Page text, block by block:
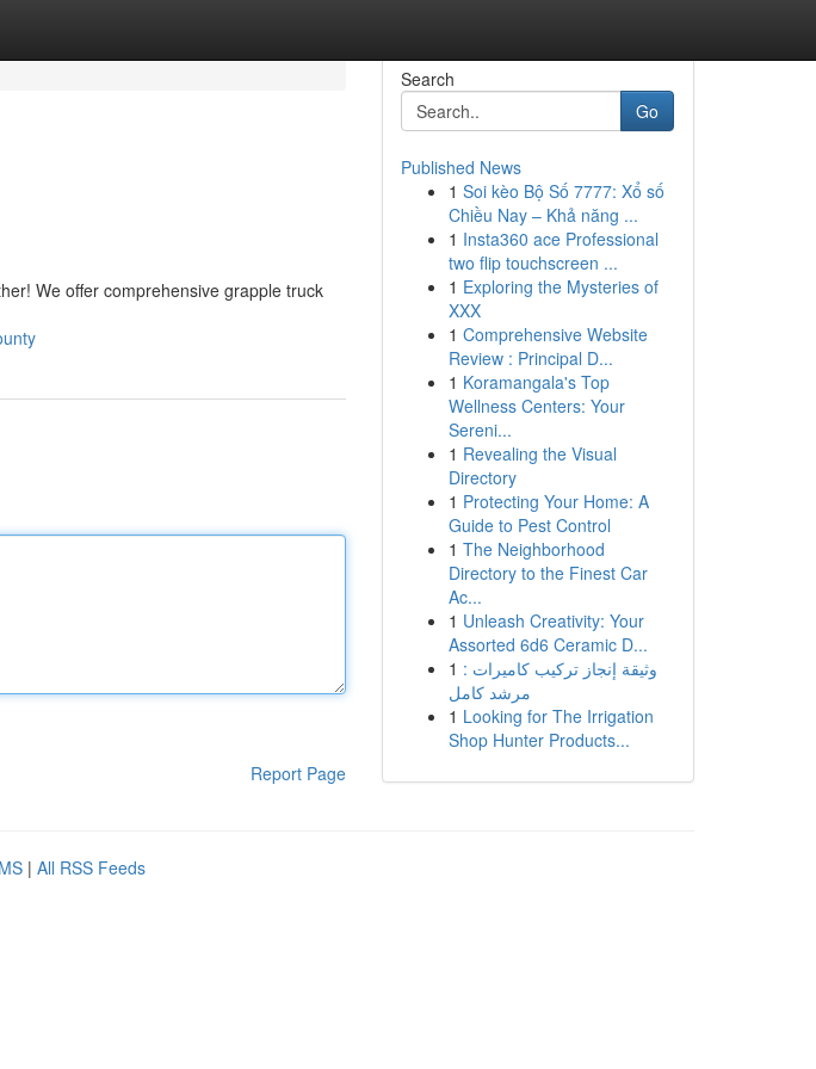
We offer comprehensive grapple truck
Report Page
Search
Go
Published News
1 Soi kèo Bộ Số 7777: Xổ số
Chiều Nay – Khả năng ...
1 Insta360 ace Professional
two flip touchscreen ...
1 Exploring the Mysteries of
XXX
1 Comprehensive Website
Review : Principal D...
1 Koramangala's Top
Wellness Centers: Your
Sereni...
1 Revealing the Visual
Directory
1 Protecting Your Home: A
Guide to Pest Control
1 The Neighborhood
Directory to the Finest Car
Ac...
1 Unleash Creativity: Your
Assorted 6d6 Ceramic D...
1 وثيقة إنجاز تركيب كاميرات :
مرشد كامل
1 Looking for The Irrigation
Shop Hunter Products...
| All RSS Feeds